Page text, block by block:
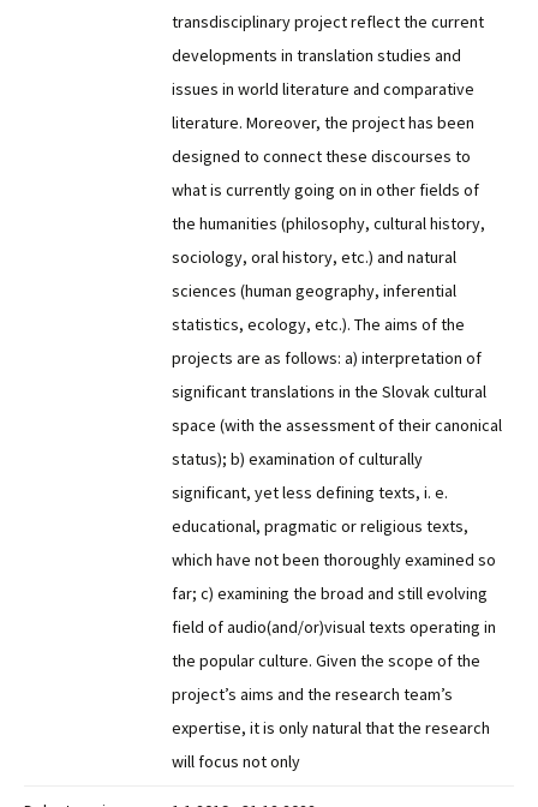
transdisciplinary project reflect the current
developments in translation studies and
issues in world literature and comparative
literature. Moreover, the project has been
designed to connect these discourses to
what is currently going on in other fields of
the humanities (philosophy, cultural history,
sociology, oral history, etc.) and natural
sciences (human geography, inferential
statistics, ecology, etc.). The aims of the
projects are as follows: a) interpretation of
significant translations in the Slovak cultural
space (with the assessment of their canonical
status); b) examination of culturally
significant, yet less defining texts, i. e.
educational, pragmatic or religious texts,
which have not been thoroughly examined so
far; c) examining the broad and still evolving
field of audio(and/or)visual texts operating in
the popular culture. Given the scope of the
project’s aims and the research team’s
expertise, it is only natural that the research
will focus not only